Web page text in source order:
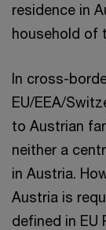
residence in
household of
In cross-
EU/EEA/
to Austrian
neither a
in Austria.
Austria is
defined in EU